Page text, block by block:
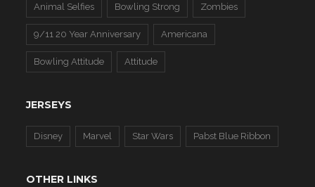
Animal Selfies Bowling Strong Zombies
9/11 20 Year Anniversary Americana
Bowling Attitude Attitude
JERSEYS
Disney Marvel Star Wars Pabst Blue Ribbon
OTHER LINKS